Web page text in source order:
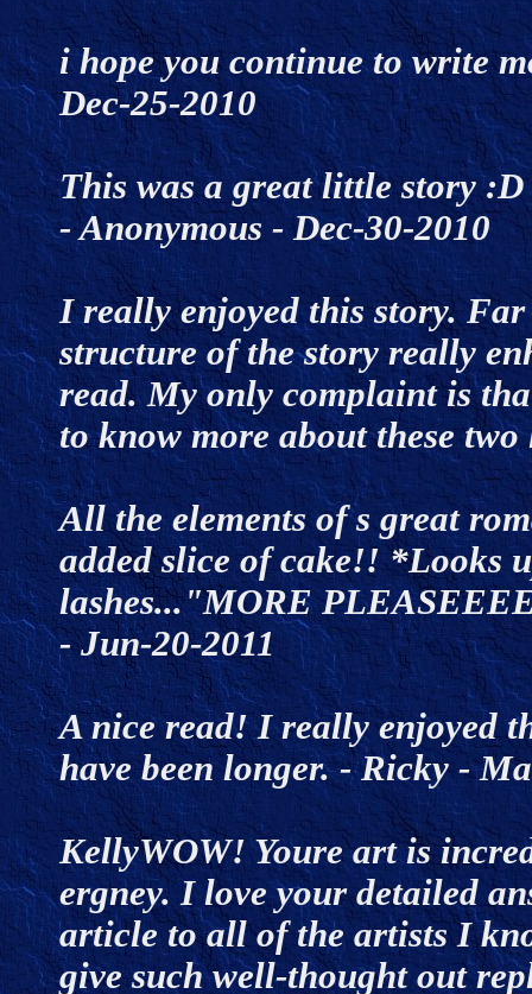
i hope you continue to write
Dec-25-2010
This was a great little story :D
- Anonymous - Dec-30-2010
I really enjoyed this story.
structure of the story really
read. My only complaint is
to know more about these
All the elements of s great
added slice of cake!! *Looks
lashes..."MORE
- Jun-20-2011
A nice read! I really enjoyed
have been longer. - Ricky -
KellyWOW! Youre art is
ergney. I love your detailed
article to all of the artists I
give such well-thought out